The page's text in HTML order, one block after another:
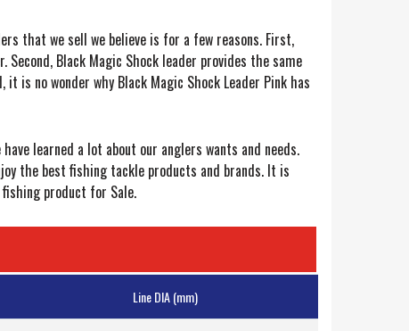
that we sell we believe is for a few reasons. First,
Black Magic Shock leader provides the same
is no wonder why Black Magic Shock Leader Pink has
learned a lot about our anglers wants and needs.
the best fishing tackle products and brands. It is
product for Sale.
Line DIA (mm)